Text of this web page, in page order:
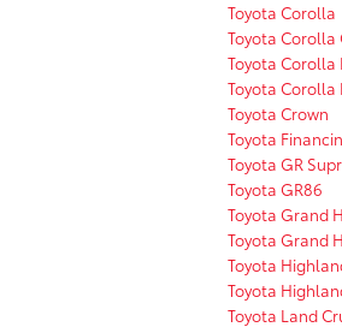
Toyota Corolla
Toyota Corolla
Toyota Corolla
Toyota Corolla
Toyota Crown
Toyota
Toyota GR
Toyota GR86
Toyota Grand
Toyota Grand
Toyota
Toyota
Toyota Land